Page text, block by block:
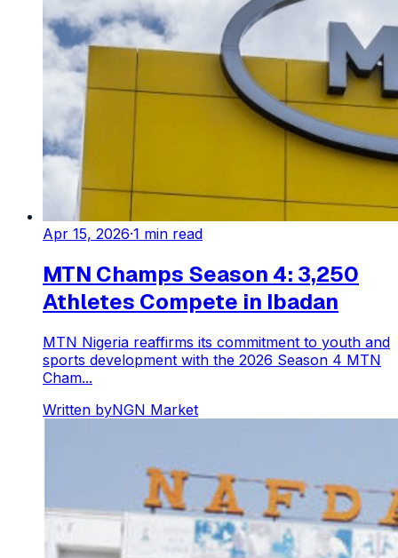
Apr 15, 2026·1 min read
MTN Champs Season 4: 3,250
Athletes Compete in Ibadan
MTN Nigeria reaffirms its commitment to youth and
sports development with the 2026 Season 4 MTN
Cham...
Written byNGN Market